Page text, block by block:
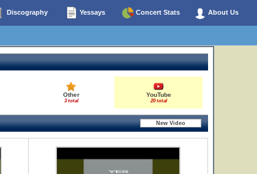
Discography Yessays Concert Stats About Us
Other
3 total
YouTube
20 total